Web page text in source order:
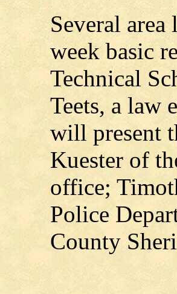
Several
week basic
Technical
Teets, a law
will present
Kuester of
office;
Police
County